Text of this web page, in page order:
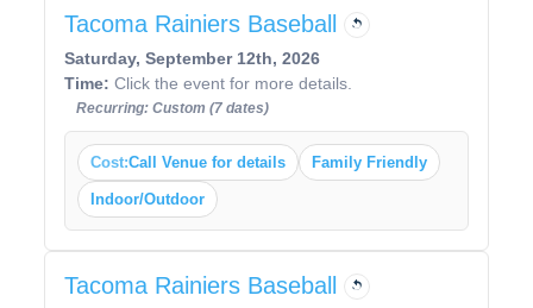
Tacoma Rainiers Baseball
Saturday, September 12th, 2026
Time: Click the event for more details.
Recurring: Custom (7 dates)
Cost:Call Venue for details Family Friendly
Indoor/Outdoor
Tacoma Rainiers Baseball